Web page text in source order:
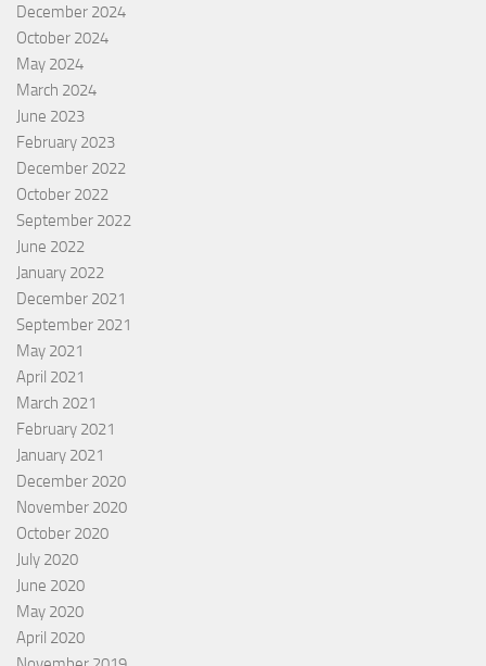
December 2024
October 2024
May 2024
March 2024
June 2023
February 2023
December 2022
October 2022
September 2022
June 2022
January 2022
December 2021
September 2021
May 2021
April 2021
March 2021
February 2021
January 2021
December 2020
November 2020
October 2020
July 2020
June 2020
May 2020
April 2020